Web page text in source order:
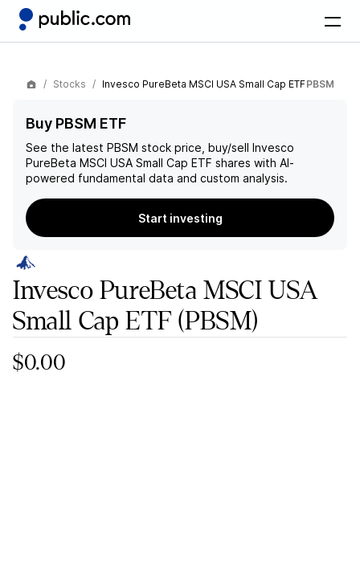
Stocks Invesco PureBeta MSCI USA Small Cap ETFPBSM
Buy PBSM ETF
See the latest PBSM stock price, buy/sell Invesco
PureBeta MSCI USA Small Cap ETF shares with AI-
powered fundamental data and custom analysis.
Start investing
Invesco PureBeta MSCI USA
Small Cap ETF(PBSM)
$0.00